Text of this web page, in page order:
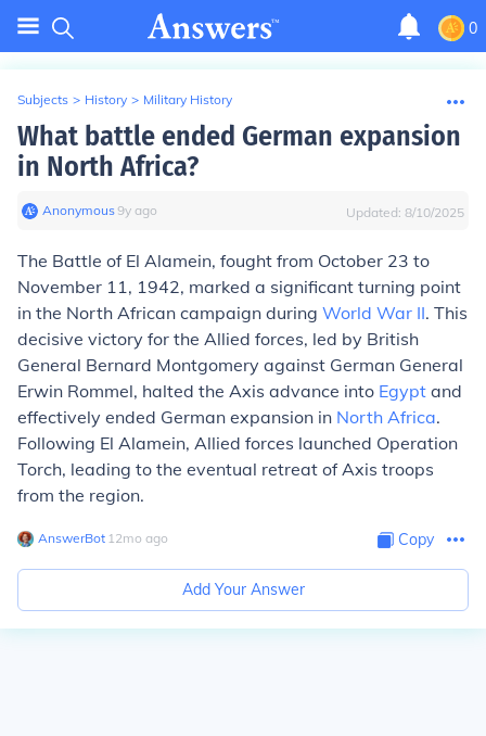
0
Subjects > History > Military History
What battle ended German expansion
in North Africa?
Anonymous∙9y ago Updated: 8/10/2025
The Battle of El Alamein, fought from October 23 to
November 11, 1942, marked a significant turning point
in the North African campaign during World War II. This
decisive victory for the Allied forces, led by British
General Bernard Montgomery against German General
Erwin Rommel, halted the Axis advance into Egypt and
effectively ended German expansion in North Africa.
Following El Alamein, Allied forces launched Operation
Torch, leading to the eventual retreat of Axis troops
from the region.
AnswerBot∙ 12mo ago Copy
Add Your Answer